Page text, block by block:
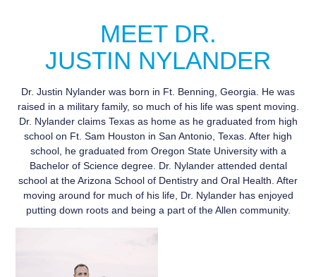
MEET DR.
JUSTIN NYLANDER
Dr. Justin Nylander was born in Ft. Benning, Georgia. He was
raised in a military family, so much of his life was spent moving.
Dr. Nylander claims Texas as home as he graduated from high
school on Ft. Sam Houston in San Antonio, Texas. After high
school, he graduated from Oregon State University with a
Bachelor of Science degree. Dr. Nylander attended dental
school at the Arizona School of Dentistry and Oral Health. After
moving around for much of his life, Dr. Nylander has enjoyed
putting down roots and being a part of the Allen community.